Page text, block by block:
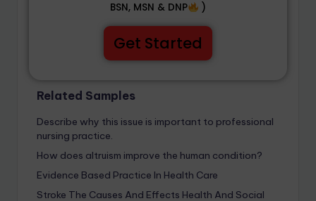
BSN, MSN & DNP
)
Get Started
Related Samples
Describe why this issue is important to professional
nursing practice.
How does altruism improve the human condition?
Evidence Based Practice In Health Care
Stroke The Causes And Effects Health And Social